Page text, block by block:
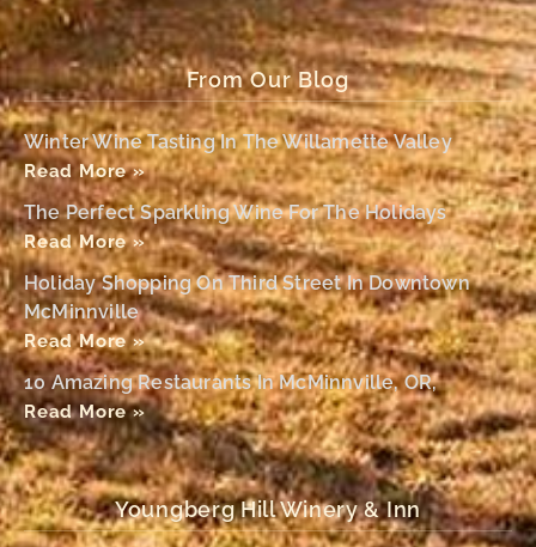
From Our Blog
Winter Wine Tasting In The Willamette Valley
Read More »
The Perfect Sparkling Wine For The Holidays
Read More »
Holiday Shopping On Third Street In Downtown
McMinnville
Read More »
10 Amazing Restaurants In McMinnville, OR,
Read More »
Youngberg Hill Winery & Inn